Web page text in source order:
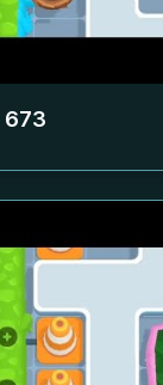
673